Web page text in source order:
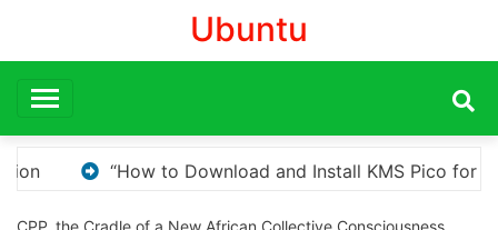
Ubuntu
for Windows Activation” Here are a few
CPP, the Cradle of a New African Collective Consciousness